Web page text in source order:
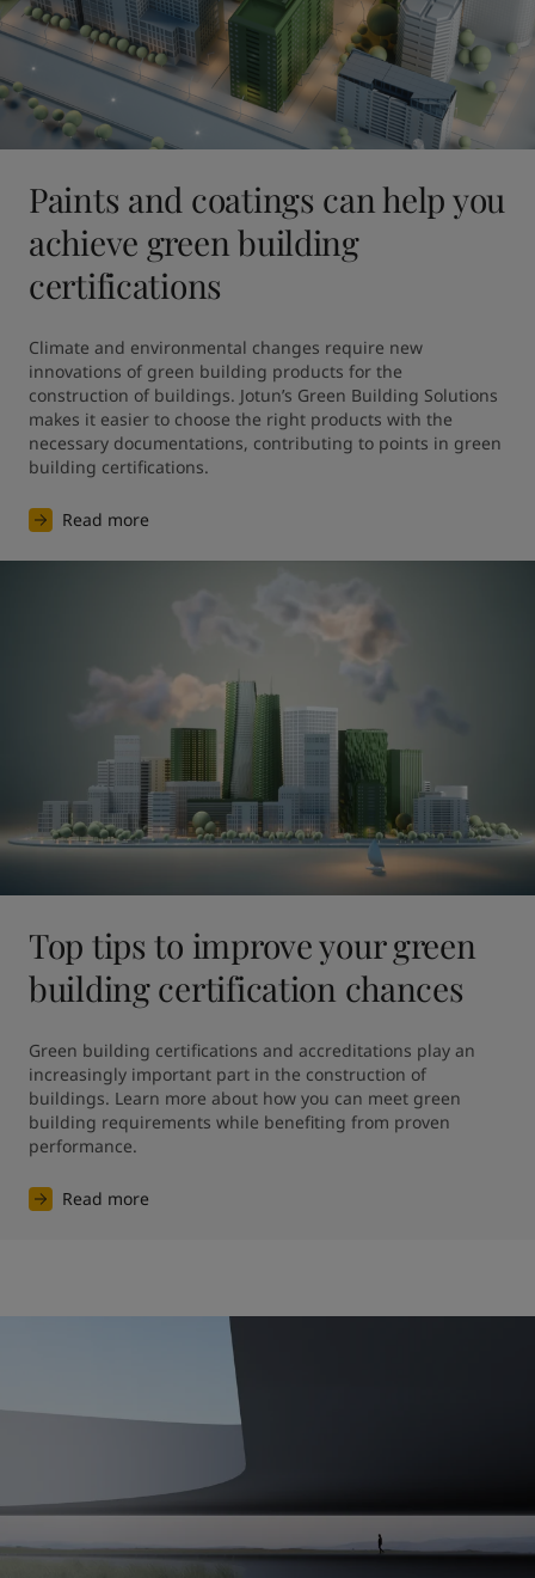
Paints and coatings can help you
achieve green building
certifications
Climate and environmental changes require new
innovations of green building products for the
construction of buildings. Jotun’s Green Building Solutions
makes it easier to choose the right products with the
necessary documentations, contributing to points in green
building certifications.
Read more
Top tips to improve your green
building certification chances
Green building certifications and accreditations play an
increasingly important part in the construction of
buildings. Learn more about how you can meet green
building requirements while benefiting from proven
performance.
Read more